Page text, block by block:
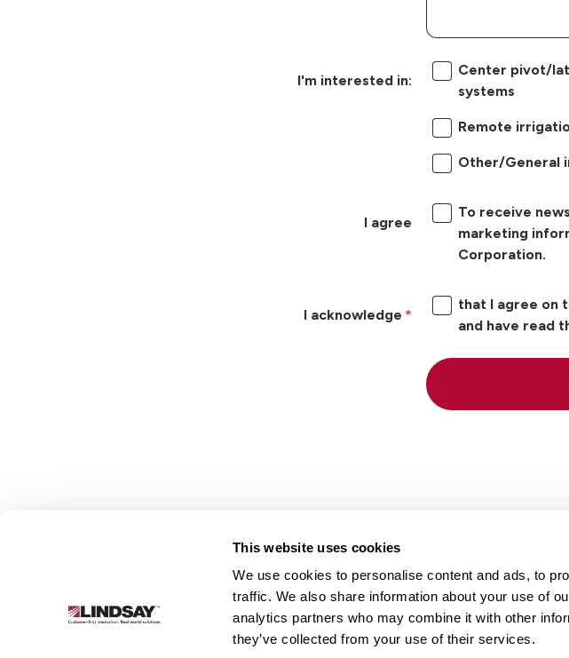
This website uses cookies
We use cookies to personalise content and ads, to
traffic. We also share information about your use of
analytics partners who may combine it with other
they’ve collected from your use of their services.
I'm interested in:
Center pivot/
systems
Remote
Other/General
I agree
To receive
marketing
Corporation.
I acknowledge
that I agree on
and have read
Link
Infrastructure